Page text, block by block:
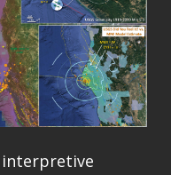
interpretive